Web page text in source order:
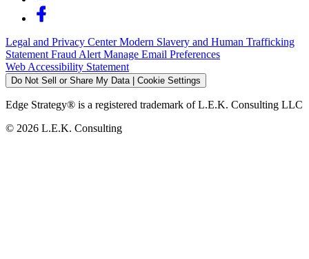
Legal and Privacy CenterModern Slavery and Human Trafficking
Statement Fraud Alert Manage Email Preferences
Web Accessibility Statement
Do Not Sell or Share My Data | Cookie Settings
Edge Strategy® is a registered trademark of L.E.K. Consulting LLC
© 2026 L.E.K. Consulting